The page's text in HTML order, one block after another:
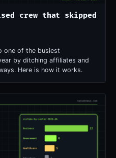
crew that skipped
one of the busiest
by ditching affiliates and
Here is how it works.